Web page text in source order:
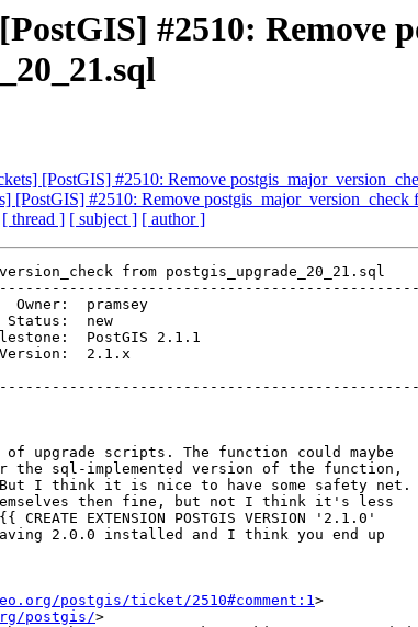
#2510: Remove
[PostGIS] #2510: Remove
[PostGIS] #2510: Remove postgis_major_version_check
[ thread ] [ subject ] [ author ]
from postgis_upgrade_20_21.sql
Version:  2.1.x
postgis/ticket/2510#comment:1>
postgis/>